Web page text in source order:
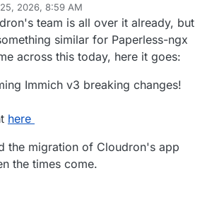
2026, 8:59 AM
Jul 6, 2026, 8:07 AM
team is all over it already, but
similar for Paperless-ngx
across this today, here it goes:
Immich v3 breaking changes!
here
the migration of Cloudron's app
the times come.